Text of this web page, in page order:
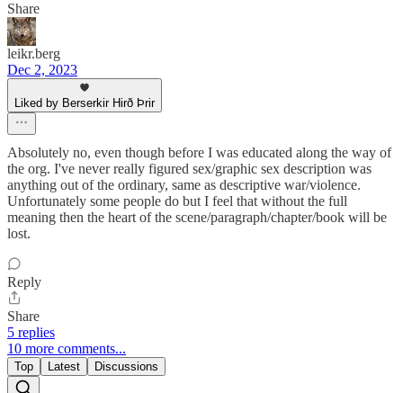
Share
leikr.berg
Dec 2, 2023
Liked by Berserkir Hirð Þrir
Absolutely no, even though before I was educated along the way of
the org. I've never really figured sex/graphic sex description was
anything out of the ordinary, same as descriptive war/violence.
Unfortunately some people do but I feel that without the full
meaning then the heart of the scene/paragraph/chapter/book will be
lost.
Reply
Share
5 replies
10 more comments...
Top Latest Discussions